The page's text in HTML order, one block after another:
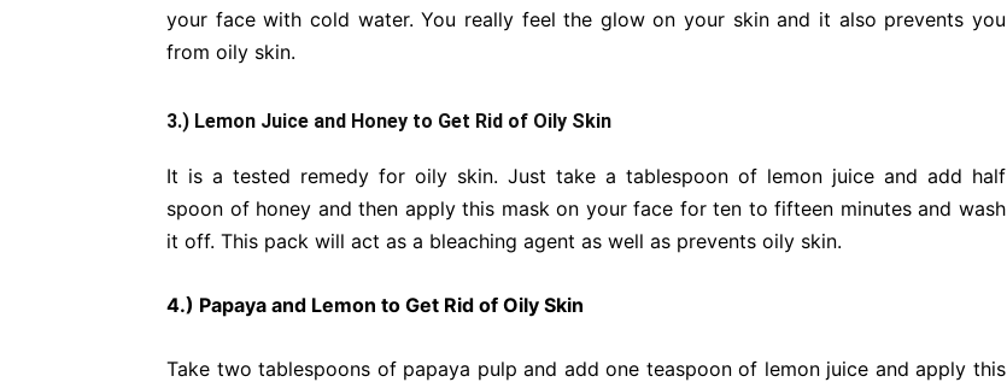
your face with cold water. You really feel the glow on your skin and it also prevents you
from oily skin.
3.) Lemon Juice and Honey to Get Rid of Oily Skin
It is a tested remedy for oily skin. Just take a tablespoon of lemon juice and add half
spoon of honey and then apply this mask on your face for ten to fifteen minutes and wash
it off. This pack will act as a bleaching agent as well as prevents oily skin.
4.) Papaya and Lemon to Get Rid of Oily Skin
Take two tablespoons of papaya pulp and add one teaspoon of lemon juice and apply this